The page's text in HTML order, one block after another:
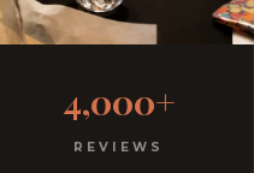
4,000+
REVIEWS